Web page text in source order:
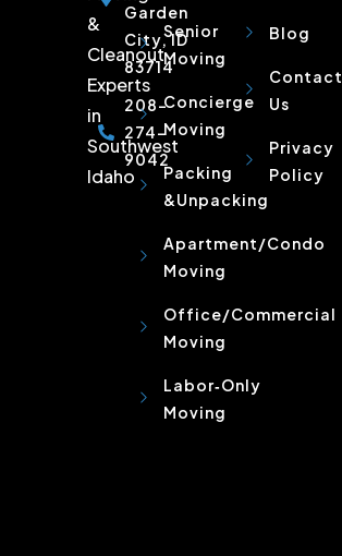
&
Cleanout
Experts
in
Southwest
Idaho
Garden
City, ID
83714
208-
274-
9042
Senior
Moving
Concierge
Moving
Packing
&Unpacking
Apartment/Condo
Moving
Office/Commercial
Moving
Labor‑Only
Moving
Blog
Contact
Us
Privacy
Policy